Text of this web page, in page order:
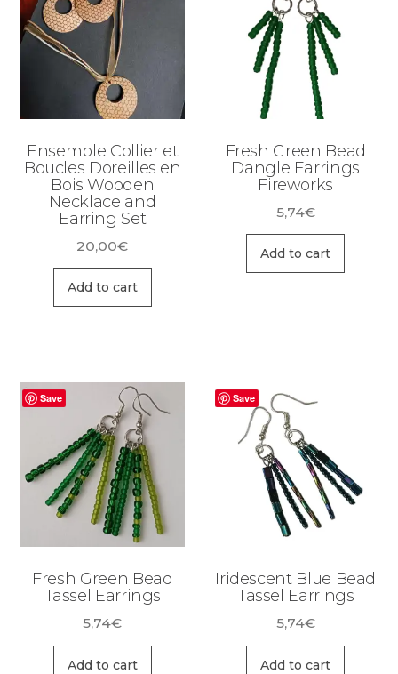
Ensemble Collier et
Boucles Doreilles en
Bois Wooden
Necklace and
Earring Set
20,00€
Add to cart
Fresh Green Bead
Dangle Earrings
Fireworks
5,74€
Add to cart
Save
Fresh Green Bead
Tassel Earrings
5,74€
Add to cart
Save
Iridescent Blue Bead
Tassel Earrings
5,74€
Add to cart